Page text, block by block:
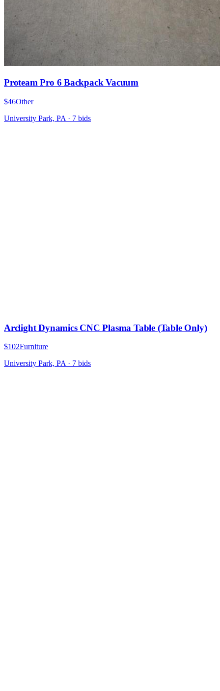
Proteam Pro 6 Backpack Vacuum
$46Other
University Park, PA · 7 bids
Arclight Dynamics CNC Plasma Table (Table Only)
$102Furniture
University Park, PA · 7 bids